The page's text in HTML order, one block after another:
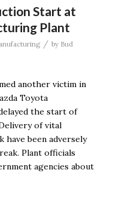
Start at
Plant
/ by Bud
another victim in
Toyota
the start of
of vital
been adversely
Plant officials
agencies about